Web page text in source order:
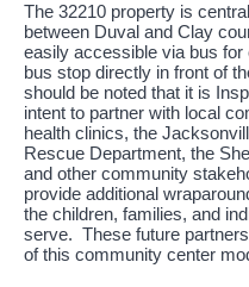
The 32210 property is
between Duval and Clay
easily accessible via bus for
bus stop directly in front of
should be noted that it is
intent to partner with local
health clinics, the
Rescue Department, the
and other community
provide additional
the children, families, and
serve. These future
of this community center